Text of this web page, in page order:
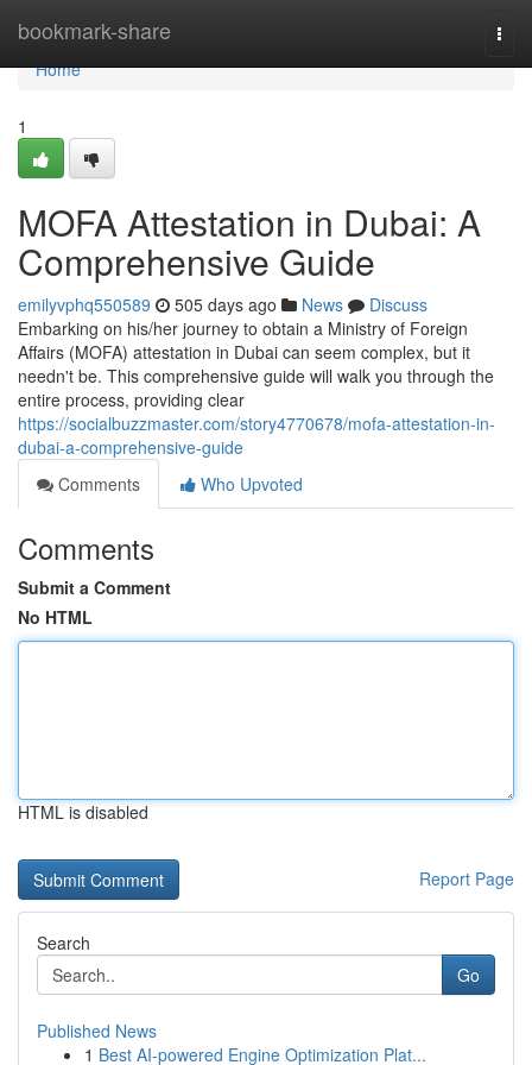
bookmark-share
Home
Home
1
MOFA Attestation in Dubai: A
Comprehensive Guide
emilyvphq550589 505 days ago News
Discuss
Embarking on his/her journey to obtain a Ministry of Foreign
Affairs (MOFA) attestation in Dubai can seem complex, but it
needn't be. This comprehensive guide will walk you through the
entire process, providing clear
https://socialbuzzmaster.com/story4770678/mofa-attestation-in-
dubai-a-comprehensive-guide
Comments
Who Upvoted
Comments
Submit a Comment
No HTML
HTML is disabled
Report Page
Search
Go
Published News
1 Best AI-powered Engine Optimization Plat...